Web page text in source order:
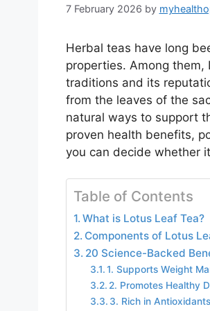
7 February 2026 by
Herbal teas have long
properties. Among
traditions and its
from the leaves of the
natural ways to support
proven health benefits,
you can decide whether
Table of Contents
What is Lotus Leaf Tea?
Components of Lotus
20 Science-Backed
1. Supports Weight
2. Promotes Healthy
3. Rich in Antioxidants